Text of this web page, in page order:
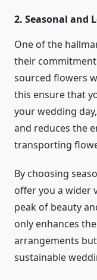
2. Seasonal and
One of the
their
sourced flowers
this ensure that
your wedding
and reduces the
transporting
By choosing
offer you a wider
peak of beauty
only enhances
arrangements
sustainable